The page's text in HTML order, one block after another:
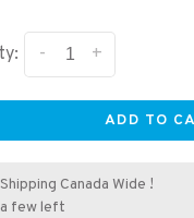
+
-
ADD TO
Canada Wide !
a few left